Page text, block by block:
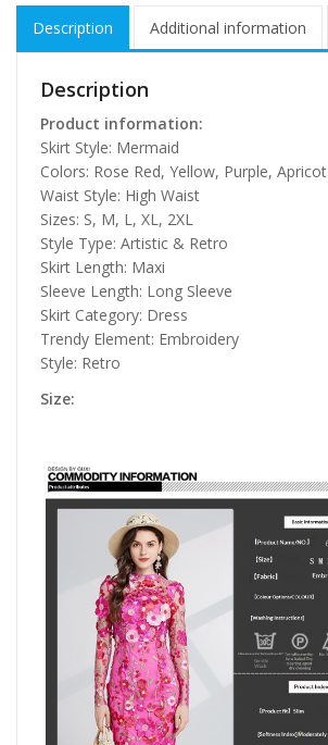
Description Additional information
Description
Product information:
Skirt Style: Mermaid
Colors: Rose Red, Yellow, Purple, Apricot
Waist Style: High Waist
Sizes: S, M, L, XL, 2XL
Style Type: Artistic & Retro
Skirt Length: Maxi
Sleeve Length: Long Sleeve
Skirt Category: Dress
Trendy Element: Embroidery
Style: Retro
Size: